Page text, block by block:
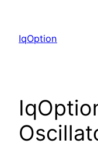
content
IqOption